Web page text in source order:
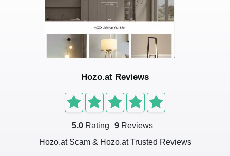
Hozo.at Reviews
5.0 Rating 9 Reviews
Hozo.at Scam & Hozo.at Trusted Reviews